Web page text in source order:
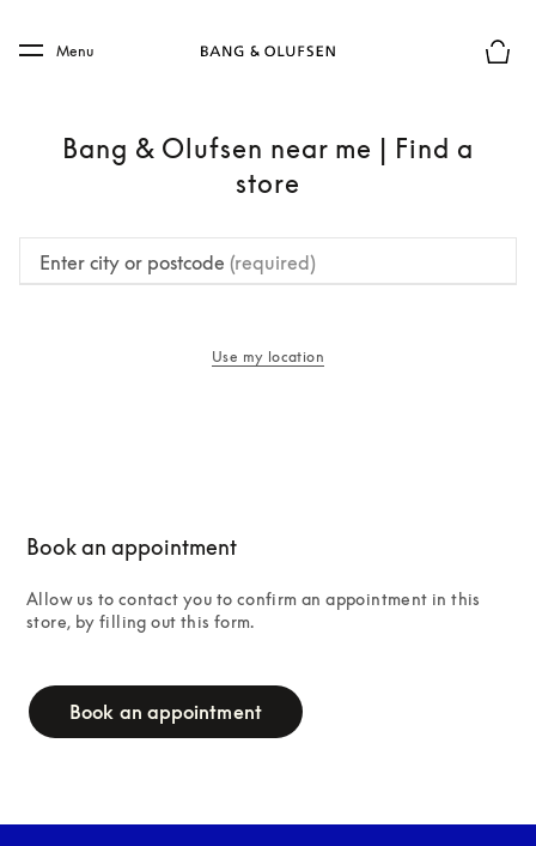
Skip to main footer
Menu
Bang & Olufsen near me | Find a
store
Enter city or postcode (required)
Use my location
Book an appointment
Allow us to contact you to confirm an appointment in this
store, by filling out this form.
Book an appointment